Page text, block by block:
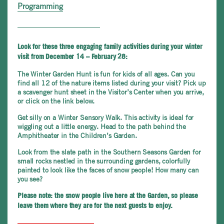
Programming
Look for these three engaging family activities during your winter
visit from December 14 – February 28:
The Winter Garden Hunt is fun for kids of all ages. Can you
find all 12 of the nature items listed during your visit? Pick up
a scavenger hunt sheet in the Visitor’s Center when you arrive,
or click on the link below.
Get silly on a Winter Sensory Walk. This activity is ideal for
wiggling out a little energy. Head to the path behind the
Amphitheater in the Children’s Garden.
Look from the slate path in the Southern Seasons Garden for
small rocks nestled in the surrounding gardens, colorfully
painted to look like the faces of snow people! How many can
you see?
Please note: the snow people live here at the Garden, so please
leave them where they are for the next guests to enjoy.